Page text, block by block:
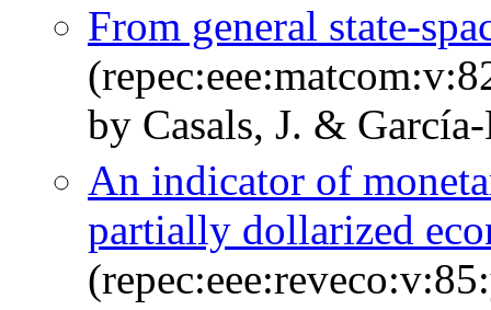
From general state-
by Casals, J. &
An indicator of
partially dollarized